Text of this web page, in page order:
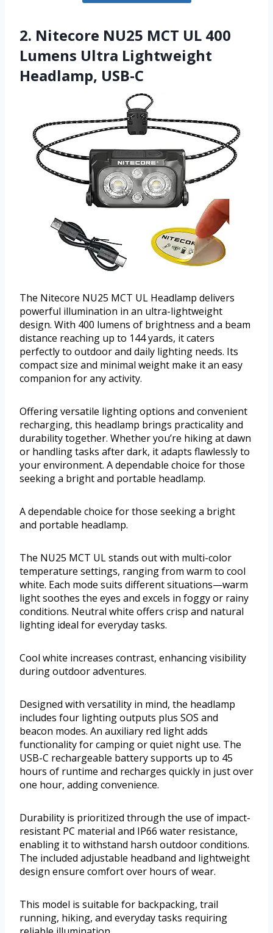
2. Nitecore NU25 MCT UL 400
Lumens Ultra Lightweight
Headlamp, USB-C
The Nitecore NU25 MCT UL Headlamp delivers
powerful illumination in an ultra-lightweight
design. With 400 lumens of brightness and a beam
distance reaching up to 144 yards, it caters
perfectly to outdoor and daily lighting needs. Its
compact size and minimal weight make it an easy
companion for any activity.
Offering versatile lighting options and convenient
recharging, this headlamp brings practicality and
durability together. Whether you’re hiking at dawn
or handling tasks after dark, it adapts flawlessly to
your environment. A dependable choice for those
seeking a bright and portable headlamp.
A dependable choice for those seeking a bright
and portable headlamp.
The NU25 MCT UL stands out with multi-color
temperature settings, ranging from warm to cool
white. Each mode suits different situations—warm
light soothes the eyes and excels in foggy or rainy
conditions. Neutral white offers crisp and natural
lighting ideal for everyday tasks.
Cool white increases contrast, enhancing visibility
during outdoor adventures.
Designed with versatility in mind, the headlamp
includes four lighting outputs plus SOS and
beacon modes. An auxiliary red light adds
functionality for camping or quiet night use. The
USB-C rechargeable battery supports up to 45
hours of runtime and recharges quickly in just over
one hour, adding convenience.
Durability is prioritized through the use of impact-
resistant PC material and IP66 water resistance,
enabling it to withstand harsh outdoor conditions.
The included adjustable headband and lightweight
design ensure comfort over hours of wear.
This model is suitable for backpacking, trail
running, hiking, and everyday tasks requiring